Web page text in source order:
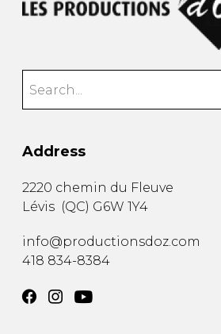
Address
2220 chemin du Fleuve
Lévis (QC) G6W 1Y4
info@productionsdoz.com
418 834-8384